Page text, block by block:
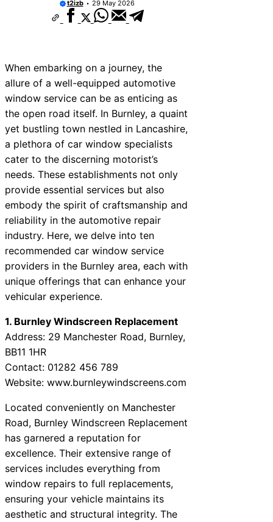
t2izb 29 May 2026
When embarking on a journey, the
allure of a well-equipped automotive
window service can be as enticing as
the open road itself. In Burnley, a quaint
yet bustling town nestled in Lancashire,
a plethora of car window specialists
cater to the discerning motorist’s
needs. These establishments not only
provide essential services but also
embody the spirit of craftsmanship and
reliability in the automotive repair
industry. Here, we delve into ten
recommended car window service
providers in the Burnley area, each with
unique offerings that can enhance your
vehicular experience.
1. Burnley Windscreen Replacement
Address: 29 Manchester Road, Burnley,
BB11 1HR
Contact: 01282 456 789
Website: www.burnleywindscreens.com
Located conveniently on Manchester
Road, Burnley Windscreen Replacement
has garnered a reputation for
excellence. Their extensive range of
services includes everything from
window repairs to full replacements,
ensuring your vehicle maintains its
aesthetic and structural integrity. The